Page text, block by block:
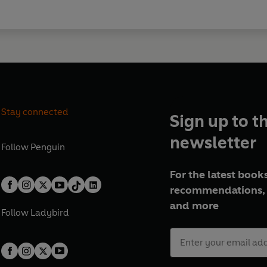
Stay connected
Follow Penguin
Follow Ladybird
Sign up to
newsletter
For the latest
and more